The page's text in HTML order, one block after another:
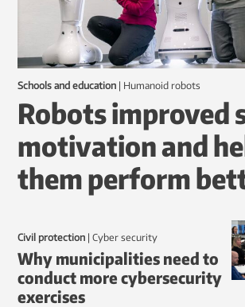
Schools and education | humanoid robots
Robots improved
motivation and
them perform
Civil protection | Cyber security
Why municipalities need to
conduct more cybersecurity
exercises